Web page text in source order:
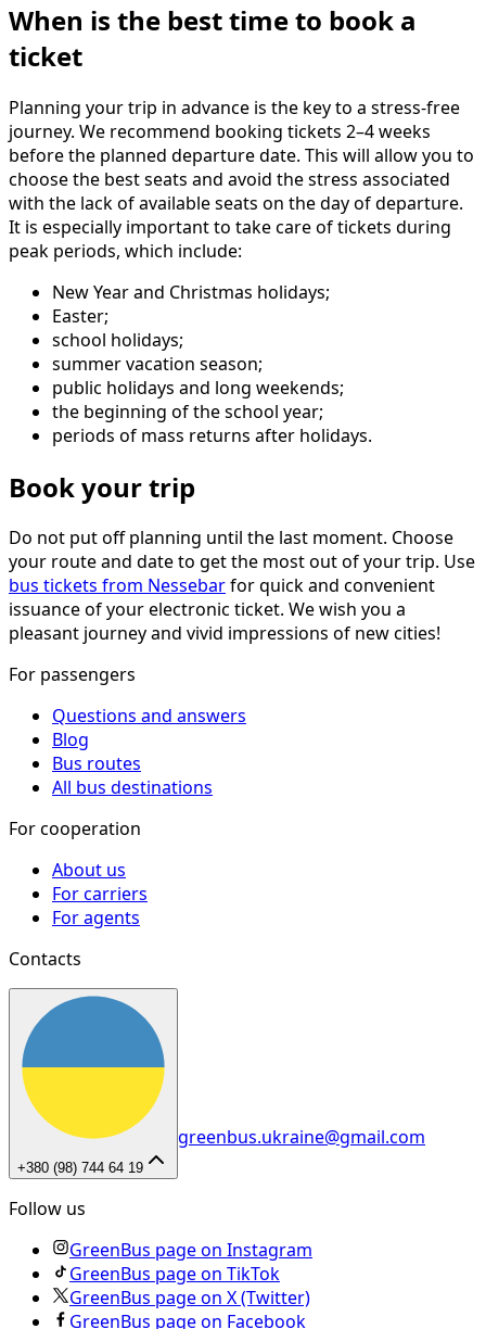
When is the best time to book a
ticket
Planning your trip in advance is the key to a stress-free
journey. We recommend booking tickets 2–4 weeks
before the planned departure date. This will allow you to
choose the best seats and avoid the stress associated
with the lack of available seats on the day of departure.
It is especially important to take care of tickets during
peak periods, which include:
New Year and Christmas holidays;
Easter;
school holidays;
summer vacation season;
public holidays and long weekends;
the beginning of the school year;
periods of mass returns after holidays.
Book your trip
Do not put off planning until the last moment. Choose
your route and date to get the most out of your trip. Use
bus tickets from Nessebarfor quick and convenient
issuance of your electronic ticket. We wish you a
pleasant journey and vivid impressions of new cities!
For passengers
Questions and answers
Blog
Bus routes
All bus destinations
For cooperation
About us
For carriers
For agents
Contacts
+380 (98) 744 64 19
greenbus.ukraine@gmail.com
Follow us
GreenBus page on Instagram
GreenBus page on TikTok
GreenBus page on X (Twitter)
GreenBus page on Facebook